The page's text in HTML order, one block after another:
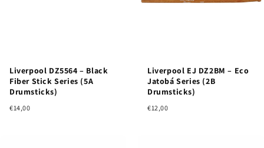
Liverpool DZ5564 – Black
Fiber Stick Series (5A
Drumsticks)
€14,00
Liverpool EJ DZ2BM – Eco
Jatobá Series (2B
Drumsticks)
€12,00